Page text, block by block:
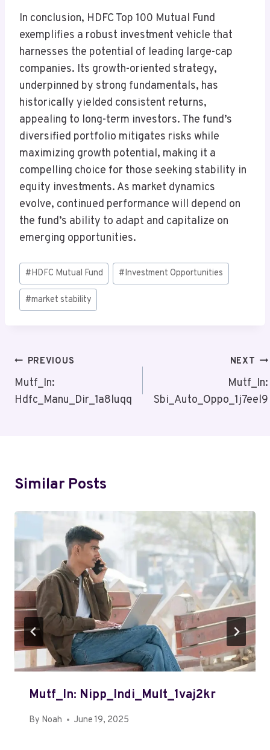
In conclusion, HDFC Top 100 Mutual Fund
exemplifies a robust investment vehicle that
harnesses the potential of leading large-cap
companies. Its growth-oriented strategy,
underpinned by strong fundamentals, has
historically yielded consistent returns,
appealing to long-term investors. The fund’s
diversified portfolio mitigates risks while
maximizing growth potential, making it a
compelling choice for those seeking stability in
equity investments. As market dynamics
evolve, continued performance will depend on
the fund’s ability to adapt and capitalize on
emerging opportunities.
Post
Tags:
#HDFC Mutual Fund #Investment Opportunities
#market stability
Post
Navigation
PREVIOUS
Mutf_In:
Hdfc_Manu_Dir_1a8luqq
NEXT
Mutf_In:
Sbi_Auto_Oppo_1j7eel9
Similar Posts
Mutf_In: Nipp_Indi_Mult_1vaj2kr
By Noah June 19, 2025